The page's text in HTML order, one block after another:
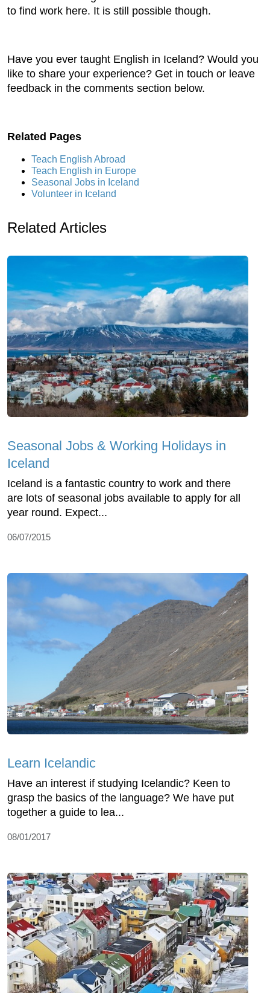
to find work here. It is still possible though.
Have you ever taught English in Iceland? Would you
like to share your experience? Get in touch or leave
feedback in the comments section below.
Related Pages
Teach English Abroad
Teach English in Europe
Seasonal Jobs in Iceland
Volunteer in Iceland
Related Articles
Seasonal Jobs & Working Holidays in
Iceland
Iceland is a fantastic country to work and there
are lots of seasonal jobs available to apply for all
year round. Expect...
06/07/2015
Learn Icelandic
Have an interest if studying Icelandic? Keen to
grasp the basics of the language? We have put
together a guide to lea...
08/01/2017